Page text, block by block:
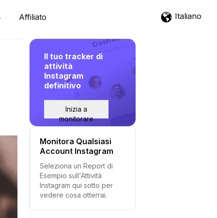
Affiliato Italiano
Il tuo tracker di
attività
Instagram
definitivo
Inizia a
monitorare
Monitora Qualsiasi
Account Instagram
Seleziona un Report di
Esempio sull'Attività
Instagram qui sotto per
vedere cosa otterrai.